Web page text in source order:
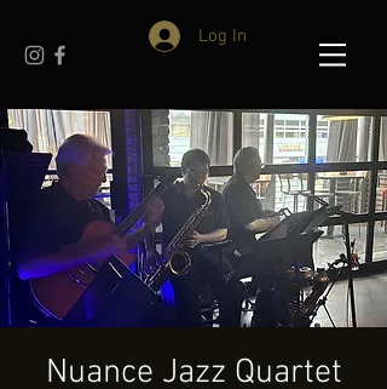
Log In
Nuance Jazz Quartet